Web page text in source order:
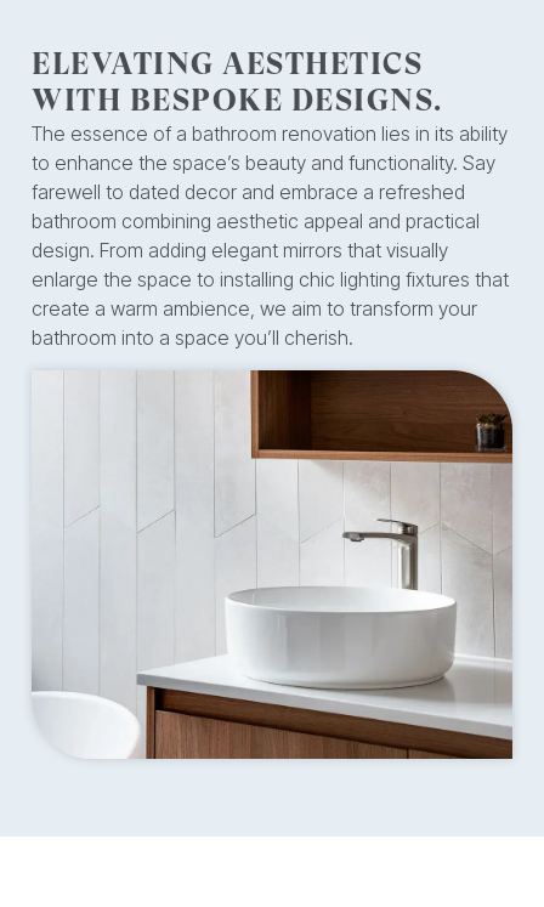
ELEVATING AESTHETICS
WITH BESPOKE DESIGNS.
The essence of a bathroom renovation lies in its ability
to enhance the space’s beauty and functionality. Say
farewell to dated decor and embrace a refreshed
bathroom combining aesthetic appeal and practical
design. From adding elegant mirrors that visually
enlarge the space to installing chic lighting fixtures that
create a warm ambience, we aim to transform your
bathroom into a space you’ll cherish.